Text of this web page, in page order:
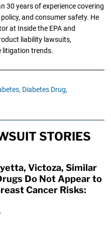
30 years of experience covering
and consumer safety. He
at Inside the EPA and
liability lawsuits,
litigation trends.
Diabetes Drug,
STORIES
Victoza, Similar
Do Not Appear to
Cancer Risks: